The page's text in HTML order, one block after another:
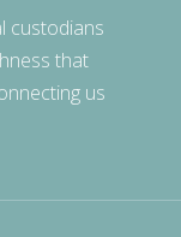
custodians
that
us